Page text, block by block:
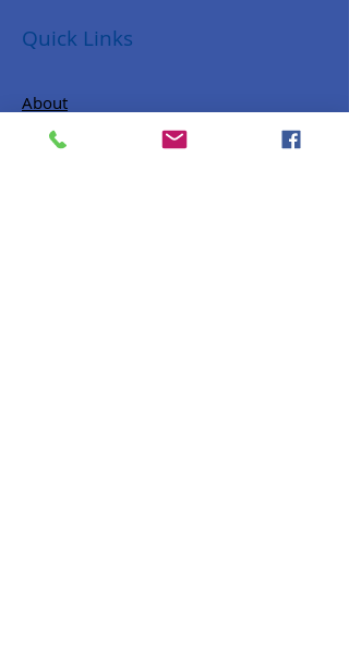
Quick Links
About
Donate